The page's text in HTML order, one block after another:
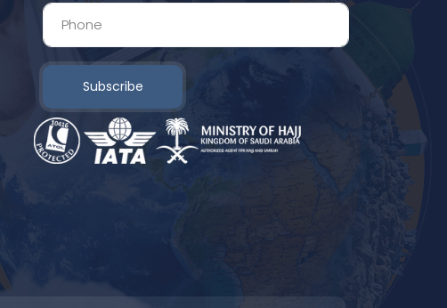
Subscribe